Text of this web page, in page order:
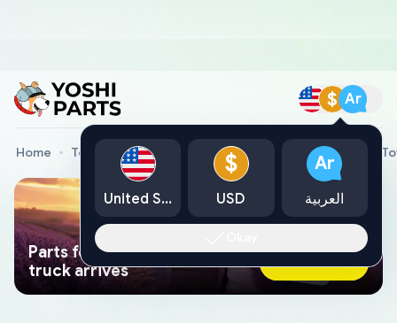
$ Ar
Home Toyota Genuine Parts Resonator, Intake Air, No.2
Parts found faster than a tow
truck arrives
Ask AI Now
United States
$
USD
Ar
العربية